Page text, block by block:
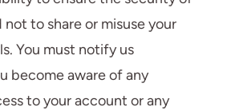
to share or misuse your
You must notify us
become aware of any
to your account or any